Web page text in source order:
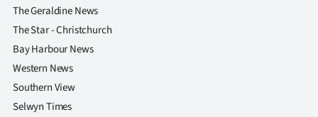
The Geraldine News
The Star - Christchurch
Bay Harbour News
Western News
Southern View
Selwyn Times